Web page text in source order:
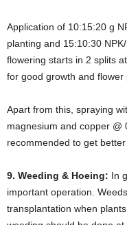
Application of 10:15:20 g
planting and 15:10:30
flowering starts in 2 splits
for good growth and flower
Apart from this, spraying
magnesium and copper @
recommended to get better
9. Weeding & Hoeing: In
important operation.
transplantation when